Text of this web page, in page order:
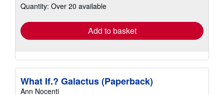
shipping
Quantity: Over 20 available
Add to basket
What If.? Galactus (Paperback)
Ann Nocenti